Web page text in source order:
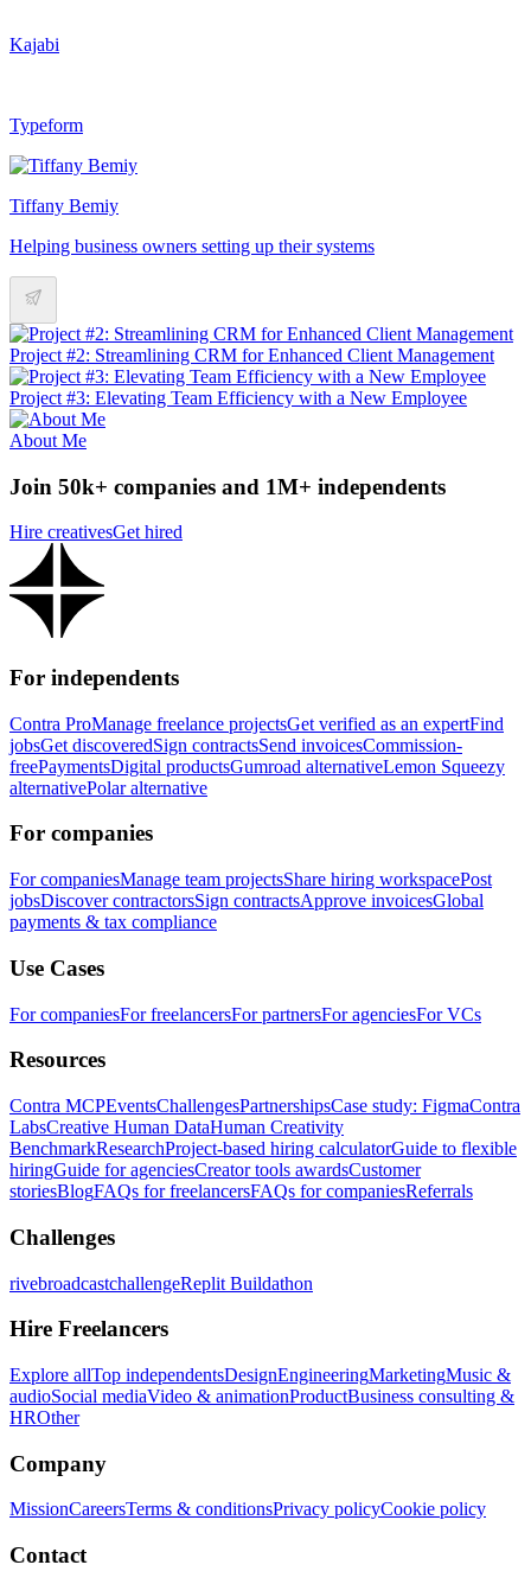
Kajabi
Typeform
Tiffany Bemiy
Helping business owners setting up their systems
Project #2: Streamlining CRM for Enhanced Client Management
Project #3: Elevating Team Efficiency with a New Employee
About Me
Join 50k+ companies and 1M+ independents
Hire creativesGet hired
For independents
Contra ProManage freelance projectsGet verified as an expertFind
jobsGet discoveredSign contractsSend invoicesCommission-
freePaymentsDigital productsGumroad alternativeLemon Squeezy
alternativePolar alternative
For companies
For companiesManage team projectsShare hiring workspacePost
jobsDiscover contractorsSign contractsApprove invoicesGlobal
payments & tax compliance
Use Cases
For companiesFor freelancersFor partnersFor agenciesFor VCs
Resources
Contra MCPEventsChallengesPartnershipsCase study: FigmaContra
LabsCreative Human DataHuman Creativity
BenchmarkResearchProject-based hiring calculatorGuide to flexible
hiringGuide for agenciesCreator tools awardsCustomer
storiesBlogFAQs for freelancersFAQs for companiesReferrals
Challenges
rivebroadcastchallengeReplit Buildathon
Hire Freelancers
Explore allTop independentsDesignEngineeringMarketingMusic &
audioSocial mediaVideo & animationProductBusiness consulting &
HROther
Company
MissionCareersTerms & conditionsPrivacy policyCookie policy
Contact